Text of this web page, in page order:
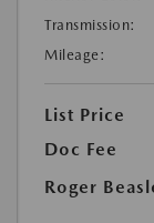
Transmission:
Mileage:
List Price
Doc Fee
Roger